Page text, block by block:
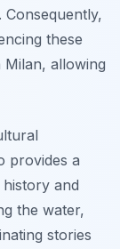
these
allowing
provides a
and
the water,
stories